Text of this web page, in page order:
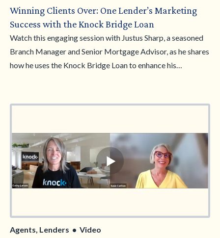
Winning Clients Over: One Lender’s Marketing
Success with the Knock Bridge Loan
Watch this engaging session with Justus Sharp, a seasoned
Branch Manager and Senior Mortgage Advisor, as he shares
how he uses the Knock Bridge Loan to enhance his
convenience of this innovative solution, giving you practical
advantage in your market. Don’t miss this opportunity to
learn from an industry expert and elevate your marketing
game!
Agents, Lenders • Video